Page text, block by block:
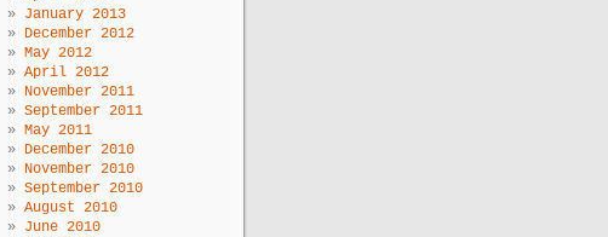
January 2013
December 2012
May 2012
April 2012
November 2011
September 2011
May 2011
December 2010
November 2010
September 2010
August 2010
June 2010